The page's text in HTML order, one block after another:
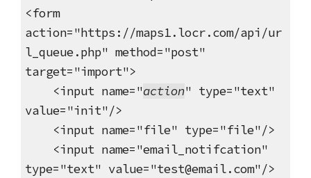
<form
action="https://maps1.locr.com/api/ur
l_queue.php" method="post"
target="import">
<input name="action" type="text"
value="init"/>
<input name="file" type="file"/>
<input name="email_notifcation"
type="text" value="test@email.com"/>